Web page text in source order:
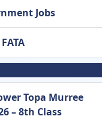
Jobs
Topa Murree
– 8th Class